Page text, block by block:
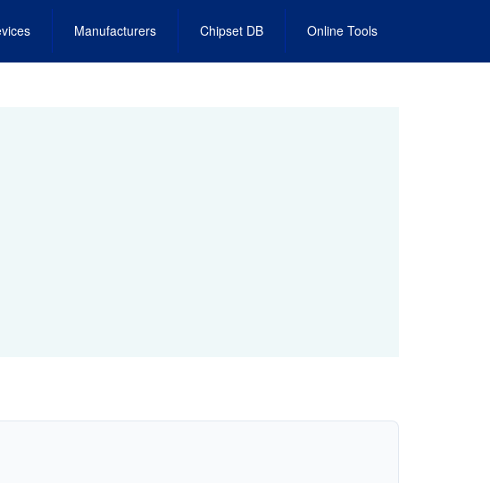
Manufacturers Chipset DB Online Tools